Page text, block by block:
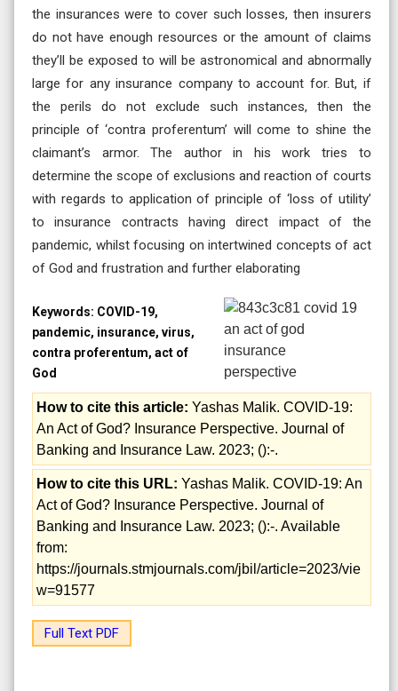
the insurances were to cover such losses, then insurers
do not have enough resources or the amount of claims
they’ll be exposed to will be astronomical and abnormally
large for any insurance company to account for. But, if
the perils do not exclude such instances, then the
principle of ‘contra proferentum’ will come to shine the
claimant’s armor. The author in his work tries to
determine the scope of exclusions and reaction of courts
with regards to application of principle of ‘loss of utility’
to insurance contracts having direct impact of the
pandemic, whilst focusing on intertwined concepts of act
of God and frustration and further elaborating
Keywords: COVID-19,
pandemic, insurance, virus,
contra proferentum, act of
God
How to cite this article: Yashas Malik. COVID-19:
An Act of God? Insurance Perspective. Journal of
Banking and Insurance Law. 2023; ():-.
How to cite this URL: Yashas Malik. COVID-19: An
Act of God? Insurance Perspective. Journal of
Banking and Insurance Law. 2023; ():-. Available
from:
https://journals.stmjournals.com/jbil/article=2023/vie
w=91577
Full Text PDF